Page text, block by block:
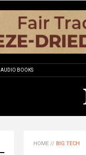
AUDIO BOOKS
HOME // BIG TECH